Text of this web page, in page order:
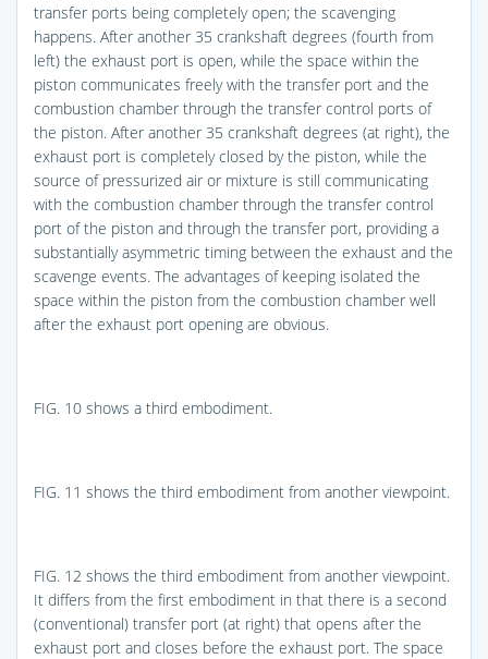
transfer ports being completely open; the scavenging
happens. After another 35 crankshaft degrees (fourth from
left) the exhaust port is open, while the space within the
piston communicates freely with the transfer port and the
combustion chamber through the transfer control ports of
the piston. After another 35 crankshaft degrees (at right), the
exhaust port is completely closed by the piston, while the
source of pressurized air or mixture is still communicating
with the combustion chamber through the transfer control
port of the piston and through the transfer port, providing a
substantially asymmetric timing between the exhaust and the
scavenge events. The advantages of keeping isolated the
space within the piston from the combustion chamber well
after the exhaust port opening are obvious.
FIG. 10 shows a third embodiment.
FIG. 11 shows the third embodiment from another viewpoint.
FIG. 12 shows the third embodiment from another viewpoint.
It differs from the first embodiment in that there is a second
(conventional) transfer port (at right) that opens after the
exhaust port and closes before the exhaust port. The space